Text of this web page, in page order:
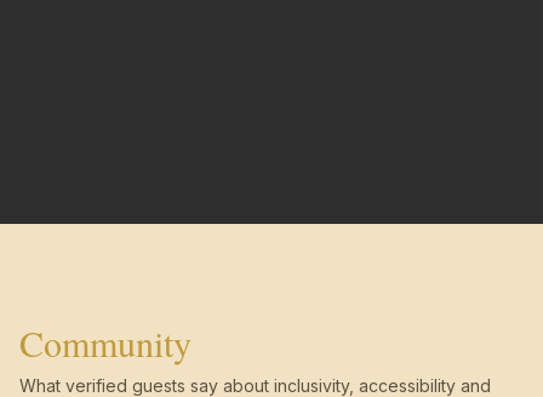
Community
What verified guests say about inclusivity, accessibility and